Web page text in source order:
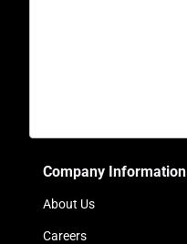
Company Information
About Us
Careers